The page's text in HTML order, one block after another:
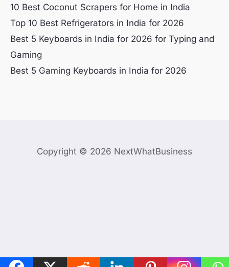
10 Best Coconut Scrapers for Home in India
Top 10 Best Refrigerators in India for 2026
Best 5 Keyboards in India for 2026 for Typing and
Gaming
Best 5 Gaming Keyboards in India for 2026
Copyright © 2026 NextWhatBusiness